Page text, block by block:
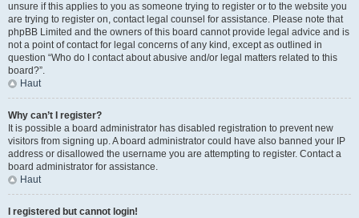
unsure if this applies to you as someone trying to register or to the website you
are trying to register on, contact legal counsel for assistance. Please note that
phpBB Limited and the owners of this board cannot provide legal advice and is
not a point of contact for legal concerns of any kind, except as outlined in
question “Who do I contact about abusive and/or legal matters related to this
board?”.
Haut
Why can’t I register?
It is possible a board administrator has disabled registration to prevent new
visitors from signing up. A board administrator could have also banned your IP
address or disallowed the username you are attempting to register. Contact a
board administrator for assistance.
Haut
I registered but cannot login!